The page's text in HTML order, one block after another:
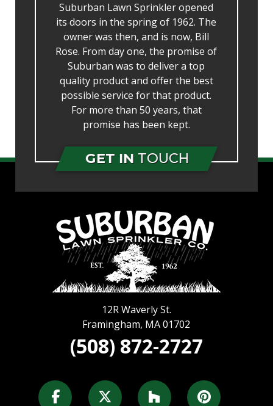
Suburban Lawn Sprinkler opened
its doors in the spring of 1962. The
owner was then, and is now, Bill
Rose. From day one, the promise of
Suburban was to deliver a top
quality product and offer the best
possible service for that product.
For more than 50 years, that
promise has been kept.
GET IN TOUCH
12R Waverly St.
Framingham, MA 01702
(508) 872-2727